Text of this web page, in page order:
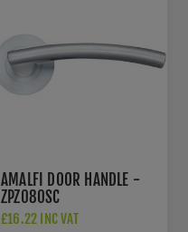
AMALFI DOOR HANDLE -
ZPZ080SC
£16.22 INC VAT